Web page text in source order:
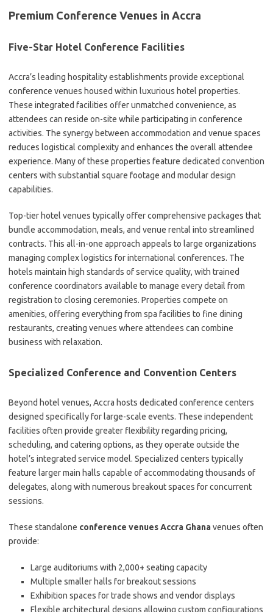
Premium Conference Venues in Accra
Five-Star Hotel Conference Facilities
Accra’s leading hospitality establishments provide exceptional
conference venues housed within luxurious hotel properties.
These integrated facilities offer unmatched convenience, as
attendees can reside on-site while participating in conference
activities. The synergy between accommodation and venue spaces
reduces logistical complexity and enhances the overall attendee
experience. Many of these properties feature dedicated convention
centers with substantial square footage and modular design
capabilities.
Top-tier hotel venues typically offer comprehensive packages that
bundle accommodation, meals, and venue rental into streamlined
contracts. This all-in-one approach appeals to large organizations
managing complex logistics for international conferences. The
hotels maintain high standards of service quality, with trained
conference coordinators available to manage every detail from
registration to closing ceremonies. Properties compete on
amenities, offering everything from spa facilities to fine dining
restaurants, creating venues where attendees can combine
business with relaxation.
Specialized Conference and Convention Centers
Beyond hotel venues, Accra hosts dedicated conference centers
designed specifically for large-scale events. These independent
facilities often provide greater flexibility regarding pricing,
scheduling, and catering options, as they operate outside the
hotel’s integrated service model. Specialized centers typically
feature larger main halls capable of accommodating thousands of
delegates, along with numerous breakout spaces for concurrent
sessions.
These standalone conference venues Accra Ghanavenues often
provide:
Large auditoriums with 2,000+ seating capacity
Multiple smaller halls for breakout sessions
Exhibition spaces for trade shows and vendor displays
Flexible architectural designs allowing custom configurations